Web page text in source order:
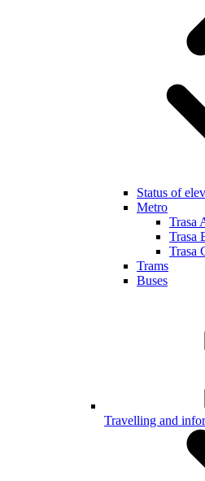
Status of
Metro
Trasa
Trasa
Trasa
Trams
Buses
Travelling and